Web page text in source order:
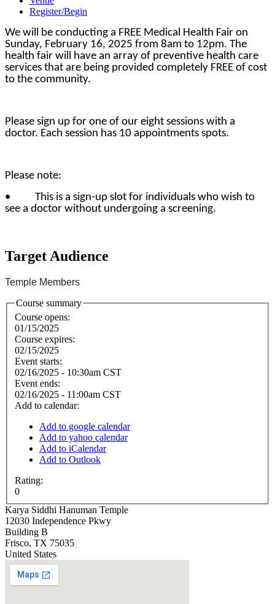
Register/Begin
We will be conducting a FREE Medical Health Fair on
Sunday, February 16, 2025 from 8am to 12pm. The
health fair will have an array of preventive health care
services that are being provided completely FREE of cost
to the community.
Please sign up for one of our eight sessions with a
doctor. Each session has 10 appointments spots.
Please note:
• This is a sign-up slot for individuals who wish to
see a doctor without undergoing a screening.
Target Audience
Temple Members
Course summary
Course opens:
01/15/2025
Course expires:
02/15/2025
Event starts:
02/16/2025 - 10:30am CST
Event ends:
02/16/2025 - 11:00am CST
Add to calendar:
Add to google calendar
Add to yahoo calendar
Add to iCalendar
Add to Outlook
Rating:
0
Karya Siddhi Hanuman Temple
12030 Independence Pkwy
Building B
Frisco, TX 75035
United States